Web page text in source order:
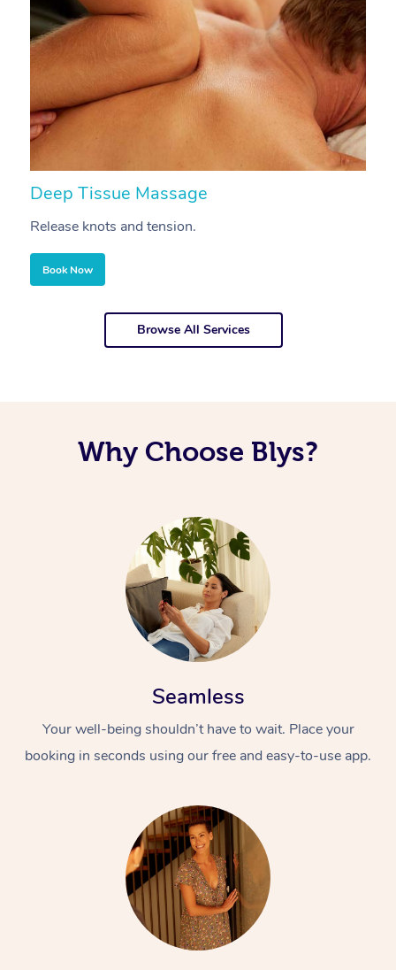
Deep Tissue Massage
Release knots and tension.
Book Now
Browse All Services
Why Choose Blys?
Seamless
Your well-being shouldn’t have to wait. Place your
booking in seconds using our free and easy-to-use app.